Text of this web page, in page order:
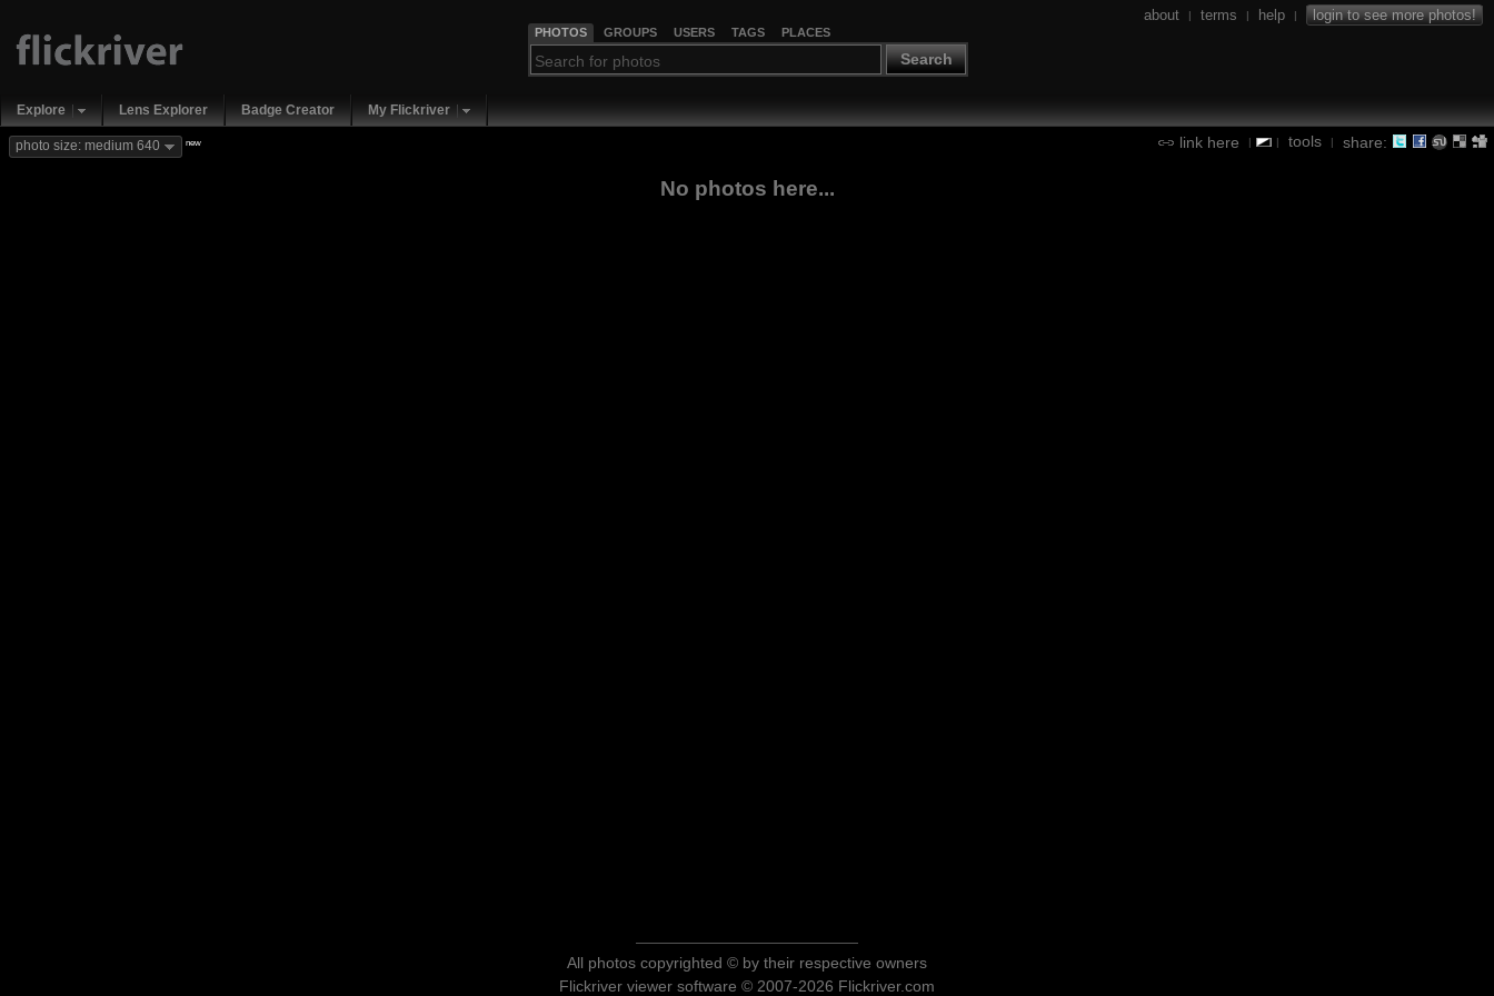
PHOTOS GROUPS USERS TAGS PLACES
Search
about | terms | help | login to see more photos!
Explore Lens Explorer Badge Creator My Flickriver
link here | | tools | share:
photo size: medium 640 new
No photos here...
All photos copyrighted © by their respective owners
Flickriver viewer software © 2007-2026 Flickriver.com